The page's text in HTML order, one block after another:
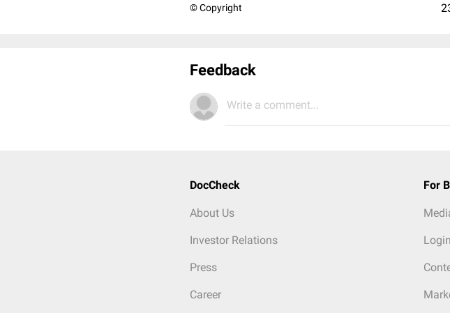
© Copyright
Feedback
Write a comment...
DocCheck
About Us
Investor Relations
Press
Career
For